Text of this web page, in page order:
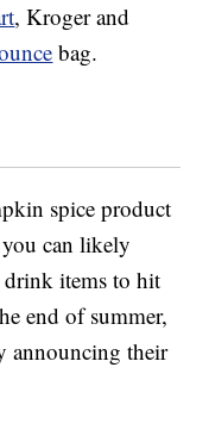
, Kroger and
bag.
spice product
can likely
drink items to hit
end of summer,
announcing their